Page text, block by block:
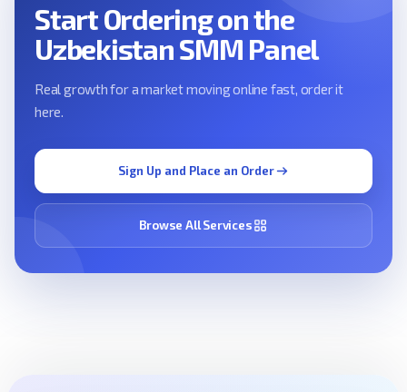
Start Ordering on the
Uzbekistan SMM Panel
Real growth for a market moving online fast, order it
here.
Sign Up and Place an Order
Browse All Services